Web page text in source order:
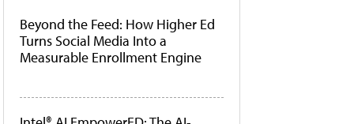
Beyond the Feed: How Higher Ed
Turns Social Media Into a
Measurable Enrollment Engine